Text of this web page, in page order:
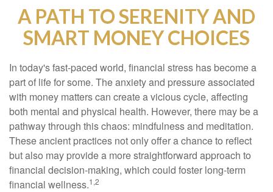
A PATH TO SERENITY AND
SMART MONEY CHOICES
In today's fast-paced world, financial stress has become a
part of life for some. The anxiety and pressure associated
with money matters can create a vicious cycle, affecting
both mental and physical health. However, there may be a
pathway through this chaos: mindfulness and meditation.
These ancient practices not only offer a chance to reflect
but also may provide a more straightforward approach to
financial decision-making, which could foster long-term
financial wellness.1,2